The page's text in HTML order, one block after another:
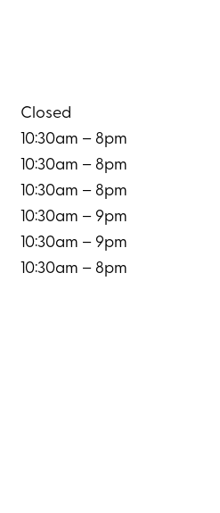
Closed
10:30am – 8pm
10:30am – 8pm
10:30am – 8pm
10:30am – 9pm
10:30am – 9pm
10:30am – 8pm